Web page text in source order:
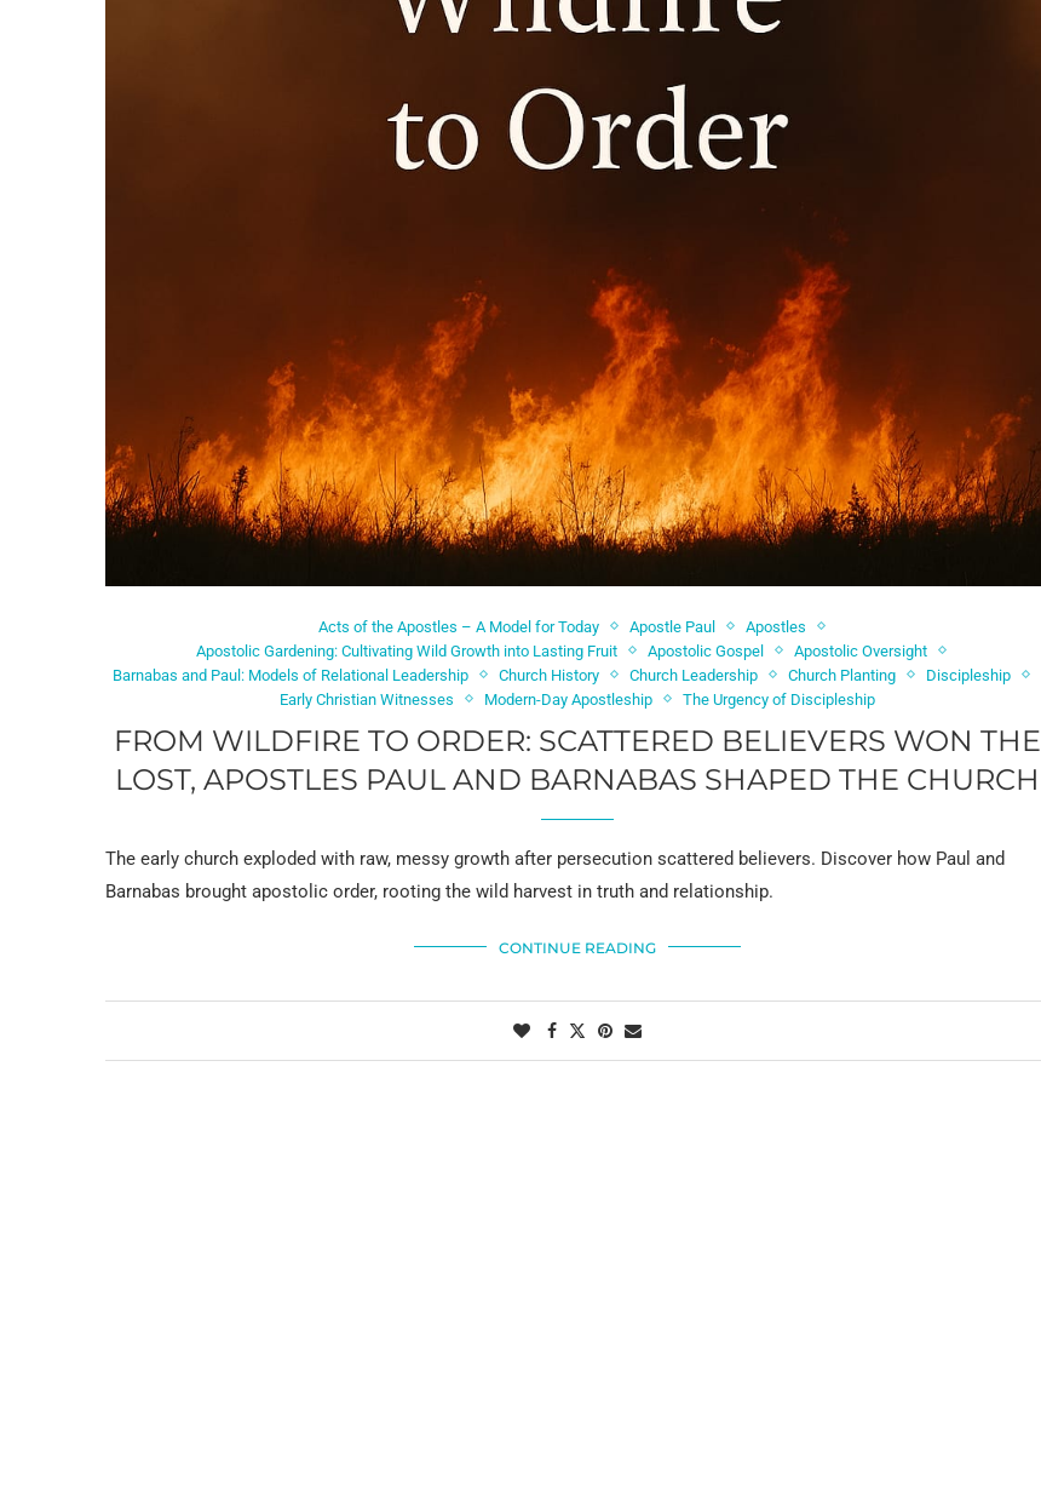
Acts of the Apostles – A Model for Today Apostle Paul
Apostles
Apostolic Gardening: Cultivating Wild Growth into Lasting Fruit
Apostolic Gospel
Apostolic Oversight
Barnabas and Paul: Models of Relational Leadership
Church History Church Leadership Church Planting
Discipleship
Early Christian Witnesses
Modern-Day Apostleship The Urgency of Discipleship
FROM WILDFIRE TO ORDER: SCATTERED BELIEVERS WON THE
LOST, APOSTLES PAUL AND BARNABAS SHAPED THE CHURCH
The early church exploded with raw, messy growth after persecution scattered believers. Discover how Paul and
Barnabas brought apostolic order, rooting the wild harvest in truth and relationship.
CONTINUE READING